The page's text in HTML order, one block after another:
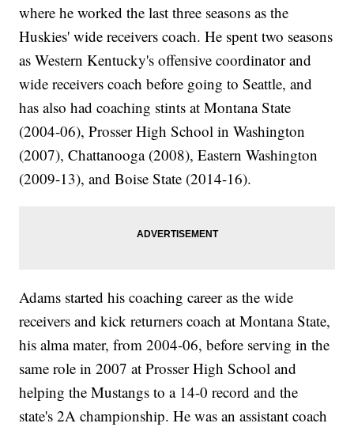
where he worked the last three seasons as the
Huskies' wide receivers coach. He spent two seasons
as Western Kentucky's offensive coordinator and
wide receivers coach before going to Seattle, and
has also had coaching stints at Montana State
(2004-06), Prosser High School in Washington
(2007), Chattanooga (2008), Eastern Washington
(2009-13), and Boise State (2014-16).
Adams started his coaching career as the wide
receivers and kick returners coach at Montana State,
his alma mater, from 2004-06, before serving in the
same role in 2007 at Prosser High School and
helping the Mustangs to a 14-0 record and the
state's 2A championship. He was an assistant coach